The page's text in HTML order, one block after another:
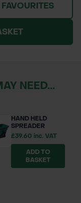
turf.*
delivered
shown.
NEED...
HAND HELD
SPREADER
£39.60 inc. VAT
ADD TO
BASKET